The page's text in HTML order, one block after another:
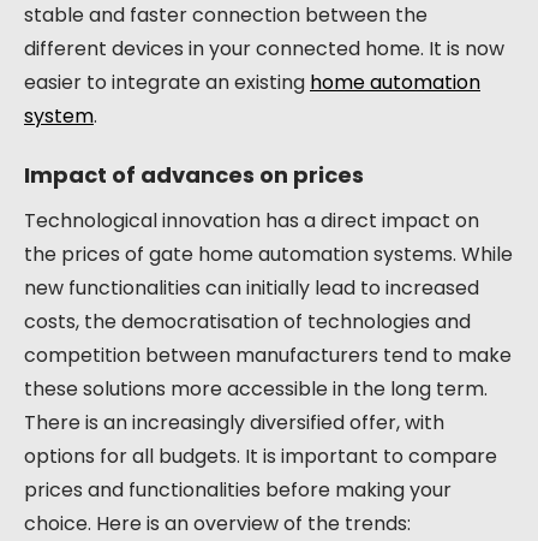
stable and faster connection between the
different devices in your connected home. It is now
easier to integrate an existing home automation
system.
Impact of advances on prices
Technological innovation has a direct impact on
the prices of gate home automation systems. While
new functionalities can initially lead to increased
costs, the democratisation of technologies and
competition between manufacturers tend to make
these solutions more accessible in the long term.
There is an increasingly diversified offer, with
options for all budgets. It is important to compare
prices and functionalities before making your
choice. Here is an overview of the trends: